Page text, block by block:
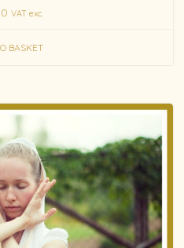
VAT exc.
BASKET